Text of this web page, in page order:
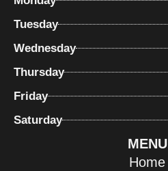
MENU
Home
Tuesday
Wednesday
Thursday
Friday
Saturday